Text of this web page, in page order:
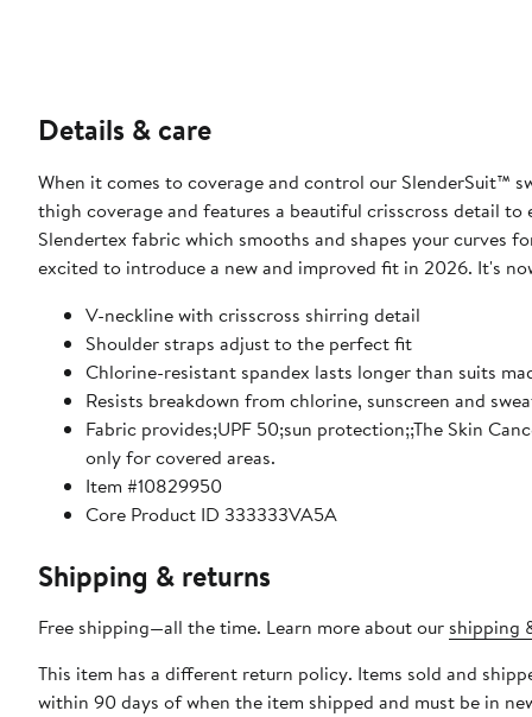
Details & care
When it comes to coverage and control our SlenderSuit™
thigh coverage and features a beautiful crisscross detail
Slendertex fabric which smooths and shapes your curves
excited to introduce a new and improved fit in 2026. It's
V-neckline with crisscross shirring detail
Shoulder straps adjust to the perfect fit
Chlorine-resistant spandex lasts longer than suits
Resists breakdown from chlorine, sunscreen and
Fabric provides;UPF 50;sun protection;;The Skin
only for covered areas.
Item #10829950
Core Product ID 333333VA5A
Shipping & returns
Free shipping—all the time. Learn more about our shipping
This item has a different return policy. Items sold and
within 90 days of when the item shipped and must be in